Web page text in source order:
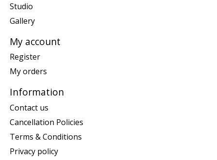
Studio
Gallery
My account
Register
My orders
Information
Contact us
Cancellation Policies
Terms & Conditions
Privacy policy